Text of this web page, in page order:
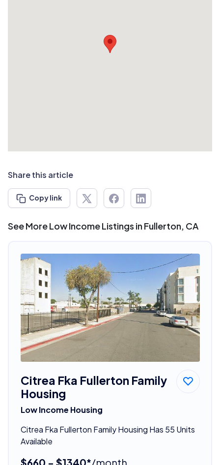
Share this article
Copy link
See More Low Income Listings in Fullerton, CA
Citrea Fka Fullerton Family
Housing
Low Income Housing
Citrea Fka Fullerton Family Housing Has 55 Units
Available
$660 - $1340*/month